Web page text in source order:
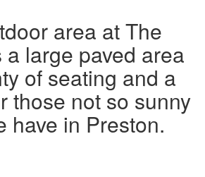
area at The
a large paved area
of seating and a
those not so sunny
have in Preston.